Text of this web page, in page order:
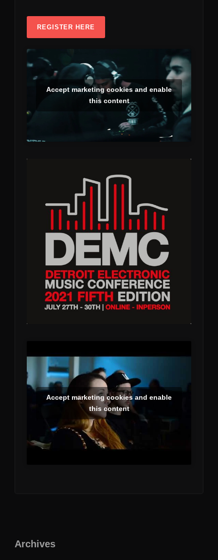
REGISTER HERE
Accept marketing cookies and enable
this content
Accept marketing cookies and enable
this content
Archives